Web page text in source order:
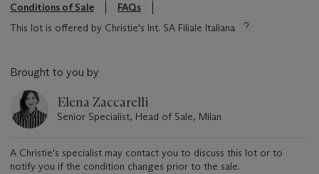
Conditions of Sale
FAQs
This lot is offered by Christie's Int. SA Filiale Italiana
Brought to you by
Elena Zaccarelli
Senior Specialist, Head of Sale, Milan
A Christie's specialist may contact you to discuss this lot or to
notify you if the condition changes prior to the sale.